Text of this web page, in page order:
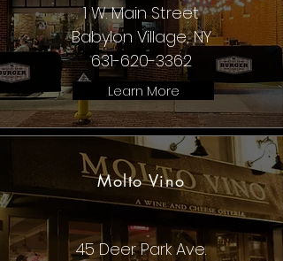
1 W. Main Street
Babylon Village, NY
631-620-3362
Learn More
Molto Vino
45 Deer Park Ave.